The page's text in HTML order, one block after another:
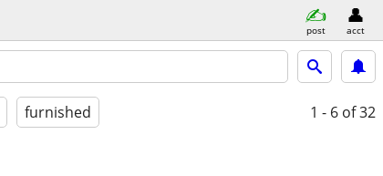
post acct
furnished 1 - 6 of 32